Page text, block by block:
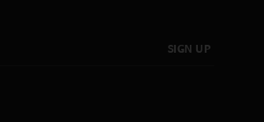
SIGN UP